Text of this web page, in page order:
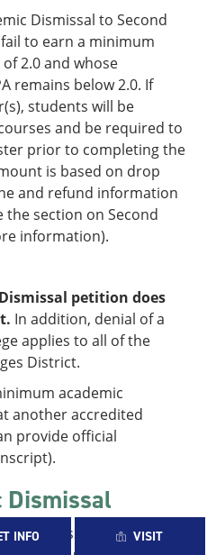
INFO VISIT
Dismissal to Second
to earn a minimum
2.0 and whose
remains below 2.0. If
students will be
and be required to
prior to completing the
is based on drop
and refund information
section on Second
information).
petition does
In addition, denial of a
applies to all of the
District.
academic
another accredited
provide official
Dismissal
Dismissal must petition